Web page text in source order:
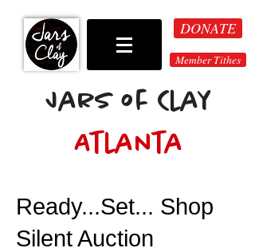
DONATE
Member Tithes
Jars of Clay
Atlanta
Ready...Set... Shop
Silent Auction